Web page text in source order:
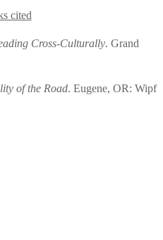
cited
Cross-Culturally. Grand
of the Road. Eugene, OR: Wipf